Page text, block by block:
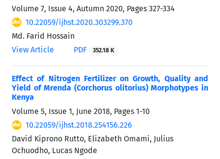
Volume 7, Issue 4, Autumn 2020, Pages 327-334
10.22059/ijhst.2020.303299.370
Md. Farid Hossain
View Article
PDF 352.18 K
Effect of Nitrogen Fertilizer on Growth, Quality and
Yield of Mrenda (Corchorus olitorius) Morphotypes in
Kenya
Volume 5, Issue 1, June 2018, Pages 1-10
10.22059/ijhst.2018.254156.226
David Kiprono Rutto, Elizabeth Omami, Julius
Ochuodho, Lucas Ngode